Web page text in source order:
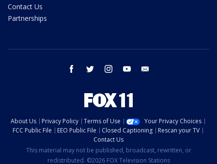
Contact Us
Partnerships
facebook twitter instagram youtube
About Us Privacy Policy Terms of Use
Your Privacy Choices
FCC Public File
EEO Public File Closed Captioning
Rescan your TV
Contact Us
This material may not be published, broadcast, rewritten, or
redistributed. ©2026 FOX Television Stations